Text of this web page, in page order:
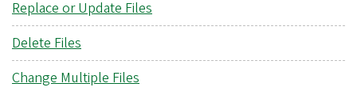
Replace or Update Files
Delete Files
Change Multiple Files